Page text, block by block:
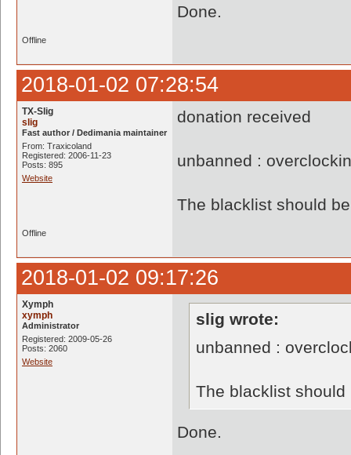
Done.
Offline
2018-01-02 07:28:54
TX-Slig
slig
Fast author / Dedimania maintainer
From: Traxicoland
Registered: 2006-11-23
Posts: 895
Website
donation received
unbanned :
The blacklist should
Offline
2018-01-02 09:17:26
Xymph
xymph
Administrator
Registered: 2009-05-26
Posts: 2060
Website
slig wrote:
unbanned :
The blacklist
Done.